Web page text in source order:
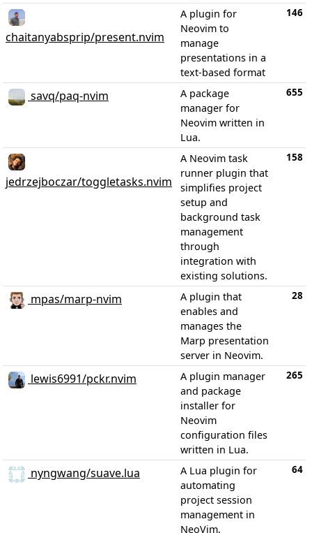
chaitanyabsprip/present.nvim
A plugin for
Neovim to
manage
presentations in a
text-based format
146
savq/paq-nvim
A package
manager for
Neovim written in
Lua.
655
jedrzejboczar/toggletasks.nvim
A Neovim task
runner plugin that
simplifies project
setup and
background task
management
through
integration with
existing solutions.
158
mpas/marp-nvim
A plugin that
enables and
manages the
Marp presentation
server in Neovim.
28
lewis6991/pckr.nvim
A plugin manager
and package
installer for
Neovim
configuration files
written in Lua.
265
nyngwang/suave.lua
A Lua plugin for
automating
project session
management in
NeoVim.
64